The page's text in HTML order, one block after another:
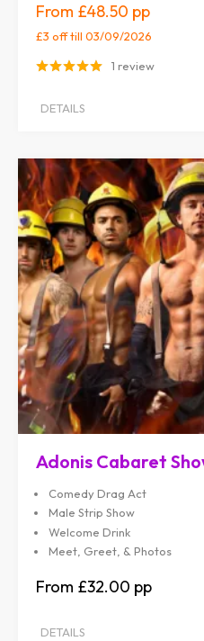
£48.50
£3 offtill 03/09/2026
1 review
DETAILS
Adonis Cabaret
Comedy Drag Act
Male Strip Show
Welcome Drink
Meet, Greet, & Photos
£32.00
DETAILS